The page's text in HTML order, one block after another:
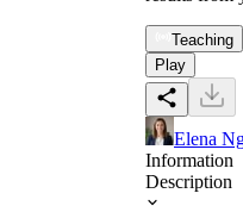
Teaching
Play
Elena
Information
Description